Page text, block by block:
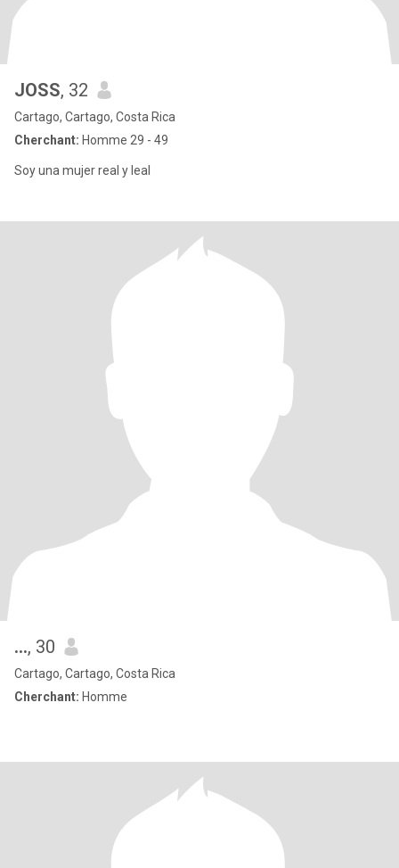
JOSS, 32
Cartago, Cartago, Costa Rica
Cherchant: Homme 29 - 49
Soy una mujer real y leal
..., 30
Cartago, Cartago, Costa Rica
Cherchant: Homme